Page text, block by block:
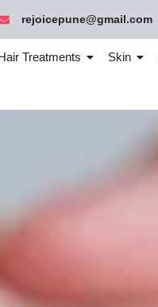
rejoicepune@gmail.com
Treatments Skin